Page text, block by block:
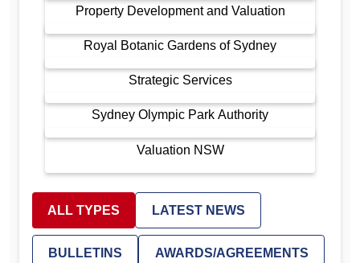
Property Development and Valuation
Royal Botanic Gardens of Sydney
Strategic Services
Sydney Olympic Park Authority
Valuation NSW
ALL TYPES LATEST NEWS
BULLETINS AWARDS/AGREEMENTS